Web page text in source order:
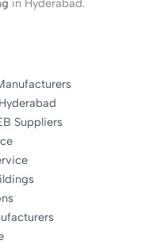
in Hyderabad.
Suppliers